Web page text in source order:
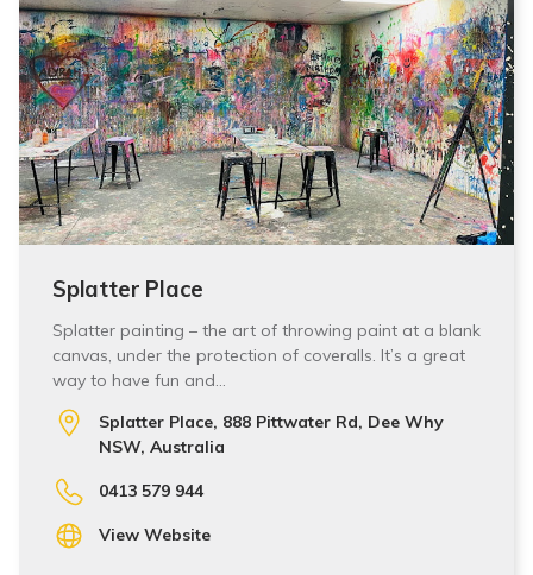
Splatter Place
Splatter painting – the art of throwing paint at a blank
canvas, under the protection of coveralls. It’s a great
way to have fun and…
Splatter Place, 888 Pittwater Rd, Dee Why
NSW, Australia
0413 579 944
View Website